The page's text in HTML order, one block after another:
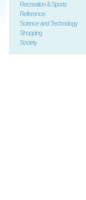
Recreation & Sports
Reference
Science and Technology
Shopping
Society